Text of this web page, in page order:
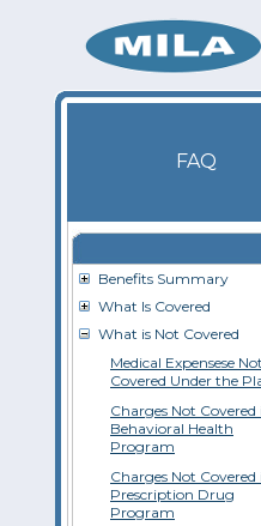
FAQ
Benefits Summary
What Is Covered
What is Not Covered
Medical Expensese Not
Covered Under the
Charges Not
Behavioral Health
Program
Charges Not
Prescription Drug
Program